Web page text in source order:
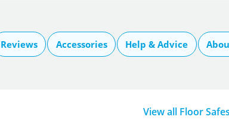
Reviews Accessories Help & Advice
View all Floor Safes